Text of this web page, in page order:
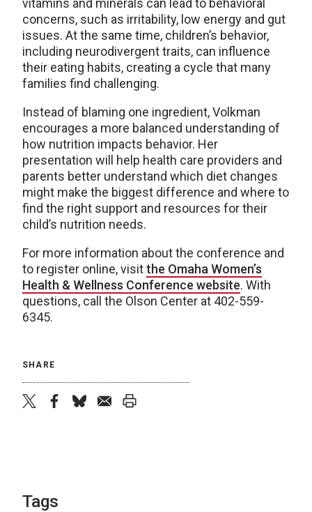
vitamins and minerals can lead to behavioral
concerns, such as irritability, low energy and gut
issues. At the same time, children’s behavior,
including neurodivergent traits, can influence
their eating habits, creating a cycle that many
families find challenging.
Instead of blaming one ingredient, Volkman
encourages a more balanced understanding of
how nutrition impacts behavior. Her
presentation will help health care providers and
parents better understand which diet changes
might make the biggest difference and where to
find the right support and resources for their
child’s nutrition needs.
For more information about the conference and
to register online, visitthe Omaha Women’s
Health & Wellness Conference website. With
questions, call the Olson Center at 402-559-
6345.
SHARE
Tags